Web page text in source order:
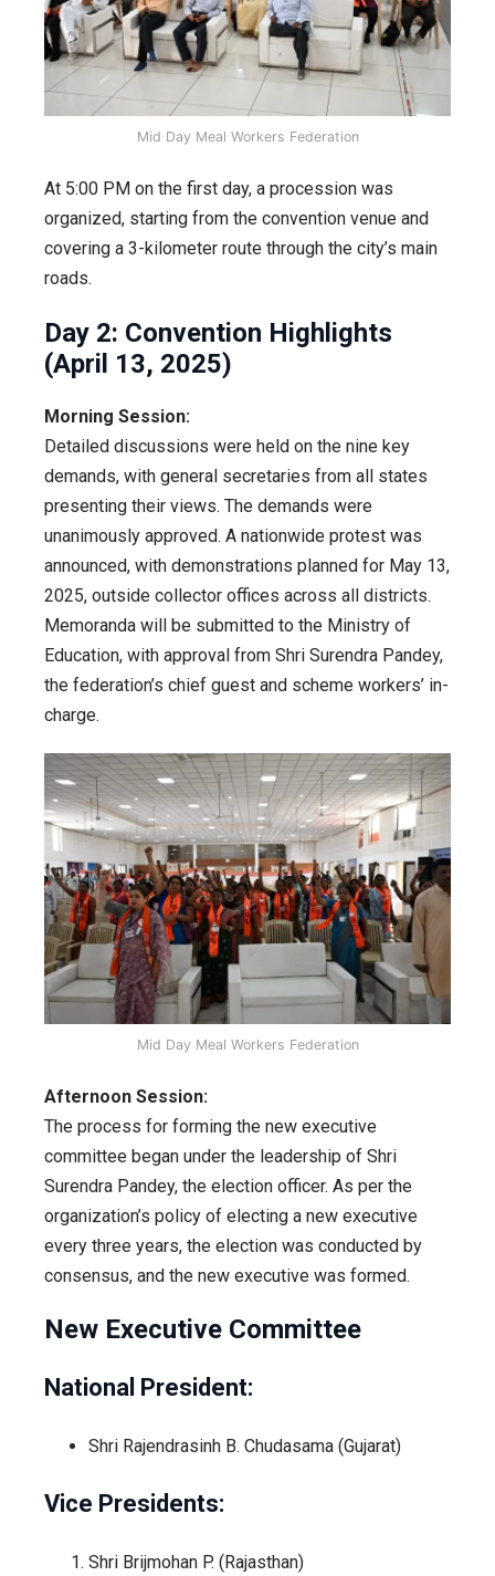
Mid Day Meal Workers Federation
At 5:00 PM on the first day, a procession was
organized, starting from the convention venue and
covering a 3-kilometer route through the city’s main
roads.
Day 2: Convention Highlights
(April 13, 2025)
Morning Session:
Detailed discussions were held on the nine key
demands, with general secretaries from all states
presenting their views. The demands were
unanimously approved. A nationwide protest was
announced, with demonstrations planned for May 13,
2025, outside collector offices across all districts.
Memoranda will be submitted to the Ministry of
Education, with approval from Shri Surendra Pandey,
the federation’s chief guest and scheme workers’ in-
charge.
Mid Day Meal Workers Federation
Afternoon Session:
The process for forming the new executive
committee began under the leadership of Shri
Surendra Pandey, the election officer. As per the
organization’s policy of electing a new executive
every three years, the election was conducted by
consensus, and the new executive was formed.
New Executive Committee
National President:
Shri Rajendrasinh B. Chudasama (Gujarat)
Vice Presidents:
Shri Brijmohan P. (Rajasthan)